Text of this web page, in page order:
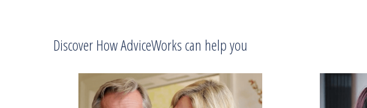
Discover How AdviceWorks can help you